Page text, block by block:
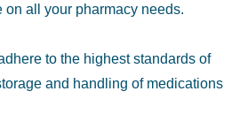
all your pharmacy needs.
to the highest standards of
and handling of medications